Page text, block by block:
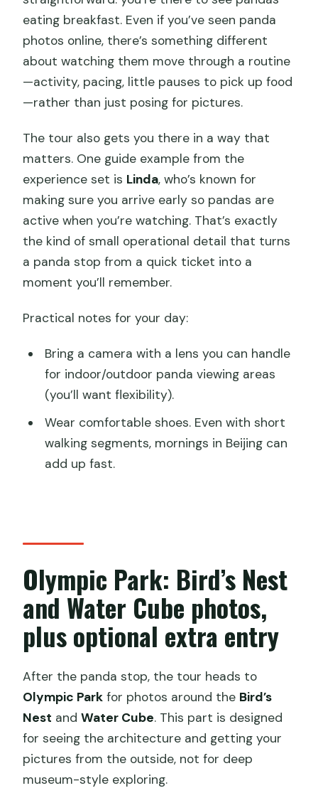
eating breakfast. Even if you’ve seen panda
photos online, there’s something different
about watching them move through a routine
—activity, pacing, little pauses to pick up food
—rather than just posing for pictures.
The tour also gets you there in a way that
matters. One guide example from the
experience set is Linda, who’s known for
making sure you arrive early so pandas are
active when you’re watching. That’s exactly
the kind of small operational detail that turns
a panda stop from a quick ticket into a
moment you’ll remember.
Practical notes for your day:
Bring a camera with a lens you can handle
for indoor/outdoor panda viewing areas
(you’ll want flexibility).
Wear comfortable shoes. Even with short
walking segments, mornings in Beijing can
add up fast.
Olympic Park: Bird’s Nest
and Water Cube photos,
plus optional extra entry
After the panda stop, the tour heads to
Olympic Park for photos around the Bird’s
Nest andWater Cube. This part is designed
for seeing the architecture and getting your
pictures from the outside, not for deep
museum-style exploring.